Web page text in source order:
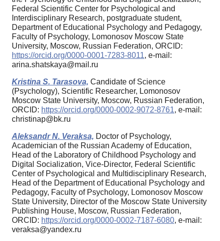
Federal Scientific Center for Psychological and
Interdisciplinary Research, postgraduate student,
Department of Educational Psychology and Pedagogy,
Faculty of Psychology, Lomonosov Moscow State
University, Moscow, Russian Federation, ORCID:
https://orcid.org/0000-0001-7283-8011, e-mail:
arina.shatskaya@mail.ru
Kristina S. Tarasova, Candidate of Science
(Psychology), Scientific Researcher, Lomonosov
Moscow State University, Moscow, Russian Federation,
ORCID: https://orcid.org/0000-0002-9072-8761, e-mail:
christinap@bk.ru
Aleksandr N. Veraksa, Doctor of Psychology,
Academician of the Russian Academy of Education,
Head of the Laboratory of Childhood Psychology and
Digital Socialization, Vice-Director, Federal Scientific
Center of Psychological and Multidisciplinary Research,
Head of the Department of Educational Psychology and
Pedagogy, Faculty of Psychology, Lomonosov Moscow
State University, Director of the Moscow State University
Publishing House, Moscow, Russian Federation,
ORCID: https://orcid.org/0000-0002-7187-6080, e-mail:
veraksa@yandex.ru